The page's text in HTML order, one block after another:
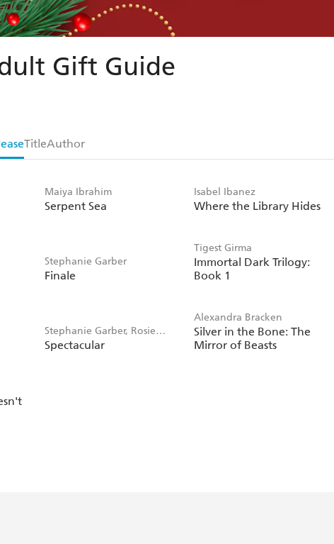
Gift Guide
TitleAuthor
Maiya Ibrahim
Serpent Sea
Isabel Ibanez
Where the Library Hides
Stephanie Garber
Finale
Tigest Girma
Immortal Dark Trilogy:
Book 1
Stephanie Garber, Rosie
Fowinkle
Spectacular
Alexandra Bracken
Silver in the Bone: The
Mirror of Beasts